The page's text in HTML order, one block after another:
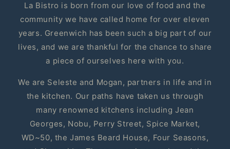
La Bistro is born from our love of food and the
community we have called home for over eleven
years. Greenwich has been such a big part of our
lives, and we are thankful for the chance to share
a piece of ourselves here with you.
We are Seleste and Mogan, partners in life and in
the kitchen. Our paths have taken us through
many renowned kitchens including Jean
Georges, Nobu, Perry Street, Spice Market,
WD~50, the James Beard House, Four Seasons,